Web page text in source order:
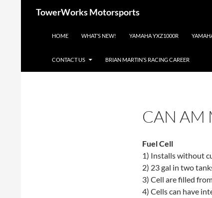
TowerWorks Motorsports
HOME WHAT’S NEW! YAMAHA YXZ1000R
CONTACT US BRIAN MARTIN’S RACING CAREER
CAN AM
Fuel Cell
1) Installs without
2) 23 gal in two
3) Cell are filled
4) Cells can have